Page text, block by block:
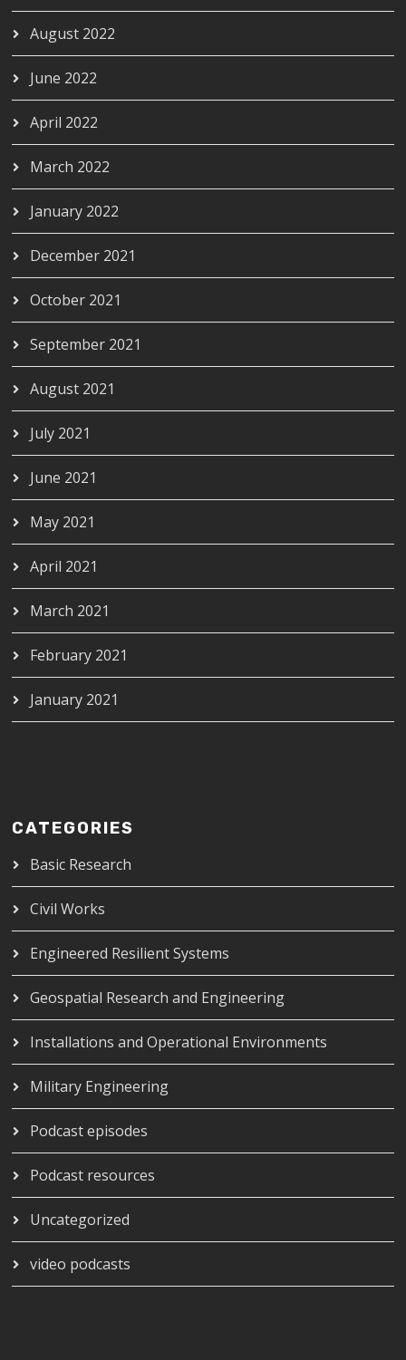
August 2022
June 2022
April 2022
March 2022
January 2022
December 2021
October 2021
September 2021
August 2021
July 2021
June 2021
May 2021
April 2021
March 2021
February 2021
January 2021
CATEGORIES
Basic Research
Civil Works
Engineered Resilient Systems
Geospatial Research and Engineering
Installations and Operational Environments
Military Engineering
Podcast episodes
Podcast resources
Uncategorized
video podcasts